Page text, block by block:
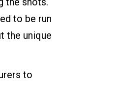
to be run
the unique
to